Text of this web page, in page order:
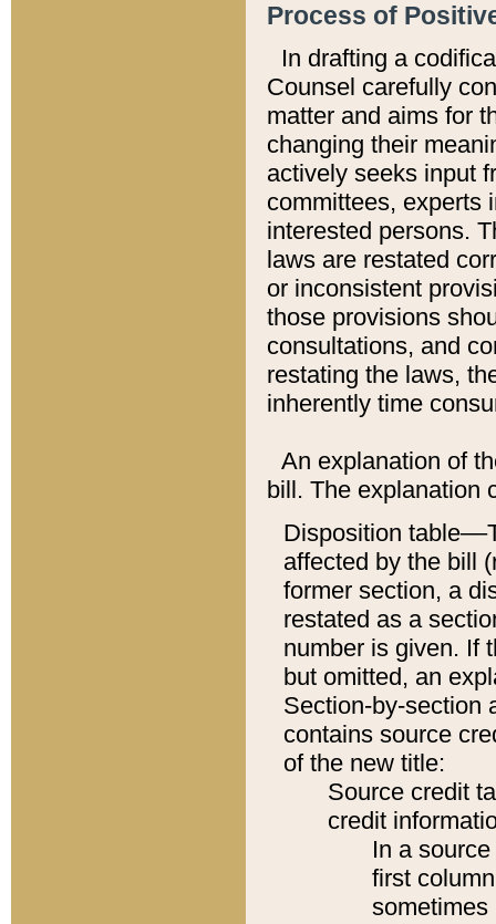
Process of
In drafting a
Counsel carefully
matter and aims for
changing their
actively seeks input
committees, experts
interested persons.
laws are restated
or inconsistent
those provisions
consultations, and
restating the laws,
inherently time
An explanation of
bill. The explanation
Disposition
affected by the bill
former section, a
restated as a
number is given. If
but omitted, an
Section-by-section
contains source
of the new title:
Source credit
credit
In a
first
sometimes